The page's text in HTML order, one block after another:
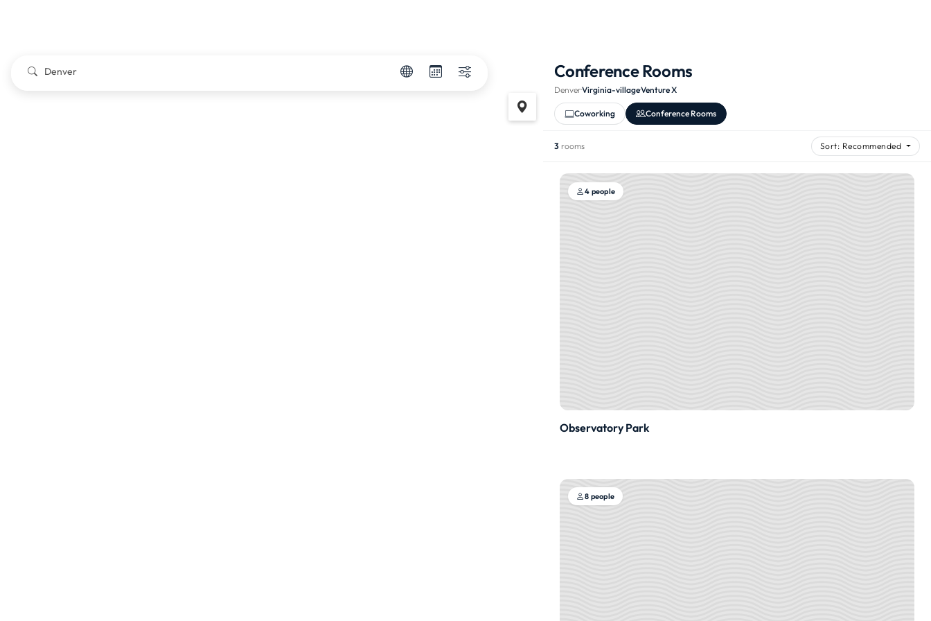
Conference Rooms
Denver·Virginia-village·Venture X
Coworking Conference Rooms
3 rooms Sort: Recommended
4 people
Observatory Park
8 people